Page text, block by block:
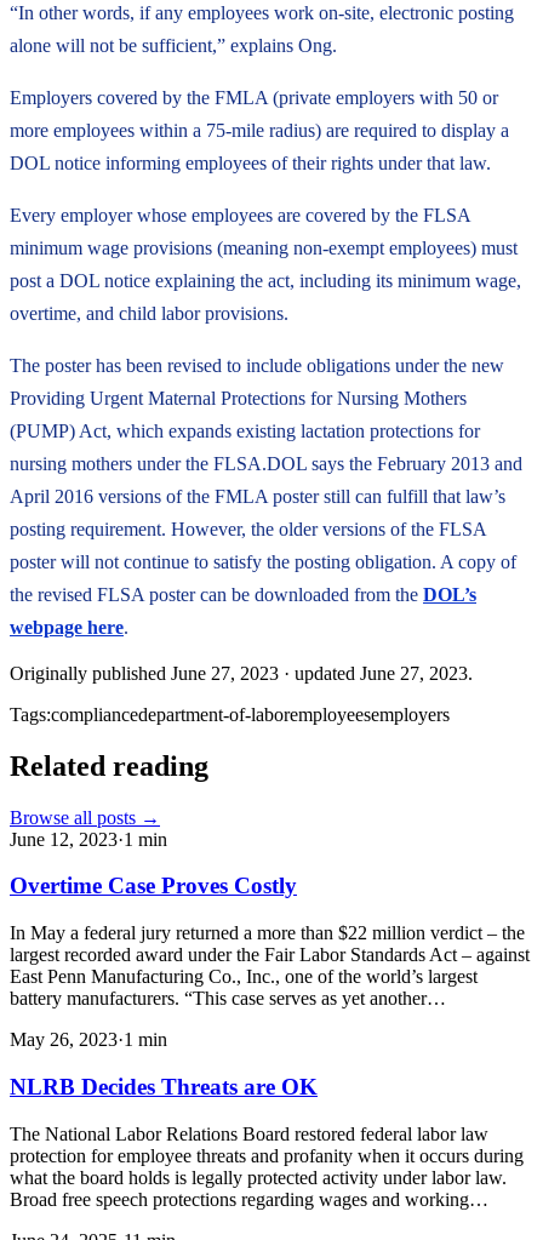
“In other words, if any employees work on-site, electronic posting
alone will not be sufficient,” explains Ong.
Employers covered by the FMLA (private employers with 50 or
more employees within a 75-mile radius) are required to display a
DOL notice informing employees of their rights under that law.
Every employer whose employees are covered by the FLSA
minimum wage provisions (meaning non-exempt employees) must
post a DOL notice explaining the act, including its minimum wage,
overtime, and child labor provisions.
The poster has been revised to include obligations under the new
Providing Urgent Maternal Protections for Nursing Mothers
(PUMP) Act, which expands existing lactation protections for
nursing mothers under the FLSA.DOL says the February 2013 and
April 2016 versions of the FMLA poster still can fulfill that law’s
posting requirement. However, the older versions of the FLSA
poster will not continue to satisfy the posting obligation. A copy of
the revised FLSA poster can be downloaded from the DOL’s
webpage here.
Originally published June 27, 2023 · updated June 27, 2023.
Tags:compliancedepartment-of-laboremployeesemployers
Related reading
Browse all posts →
June 12, 2023·1 min
Overtime Case Proves Costly
In May a federal jury returned a more than $22 million verdict – the
largest recorded award under the Fair Labor Standards Act – against
East Penn Manufacturing Co., Inc., one of the world’s largest
battery manufacturers. “This case serves as yet another…
May 26, 2023·1 min
NLRB Decides Threats are OK
The National Labor Relations Board restored federal labor law
protection for employee threats and profanity when it occurs during
what the board holds is legally protected activity under labor law.
Broad free speech protections regarding wages and working…